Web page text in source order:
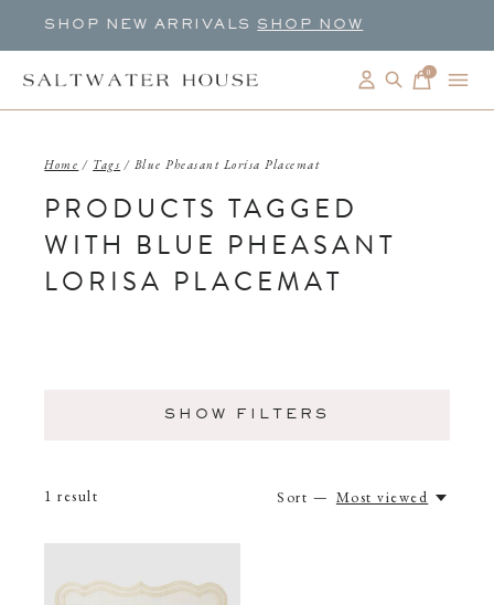
SHOP NEW ARRIVALS SHOP NOW
0items
Home / Tags / Blue Pheasant Lorisa Placemat
PRODUCTS TAGGED
WITH BLUE PHEASANT
LORISA PLACEMAT
SHOW FILTERS
1 result Sort — Most viewed